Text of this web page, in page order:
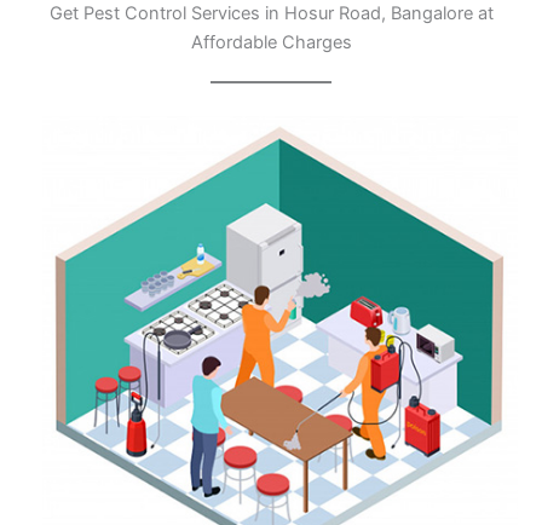
Get Pest Control Services in Hosur Road, Bangalore at
Affordable Charges